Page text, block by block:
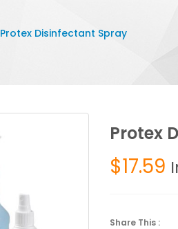
Protex Disinfectant Spray
Protex
$17.59
Share This :